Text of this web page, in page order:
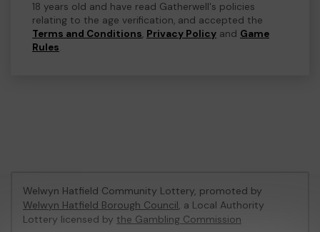
18 years old and have read Gatherwell's policies
relating to the age verification, and accepted the
Terms and Conditions, Privacy Policy and Game
Rules.
Welwyn Hatfield Community Lottery, promoted by
Welwyn Hatfield Borough Council, a Local Authority
Lottery licensed by the Gambling Commission